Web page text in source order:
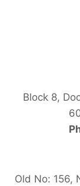
Block 8,
Old No: 156,